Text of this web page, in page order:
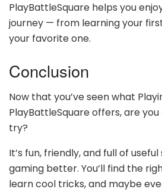
PlayBattleSquare helps you
journey — from learning your
your favorite one.
Conclusion
Now that you’ve seen what
PlayBattleSquare offers, are
try?
It’s fun, friendly, and full of
gaming better. You’ll find the
learn cool tricks, and maybe